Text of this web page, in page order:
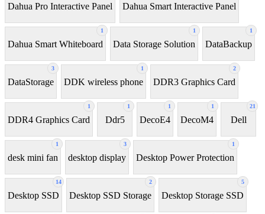
Dahua Pro Interactive Panel Dahua Smart Interactive Panel
1
Dahua Smart Whiteboard
1
Data Storage Solution
1
DataBackup
3
DataStorage
1
DDK wireless phone
2
DDR3 Graphics Card
1
DDR4 Graphics Card
1
Ddr5
1
DecoE4
1
DecoM4
21
Dell
1
desk mini fan
3
desktop display
1
Desktop Power Protection
14
Desktop SSD
2
Desktop SSD Storage
5
Desktop Storage SSD